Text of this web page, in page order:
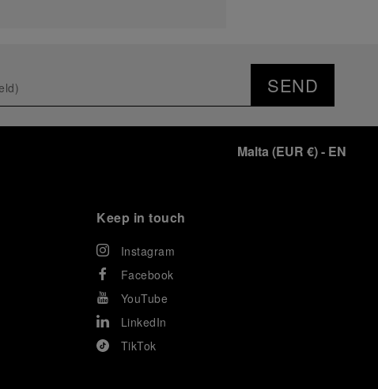
SEND
Malta (EUR €)- EN
Keep in touch
Instagram
Facebook
YouTube
LinkedIn
TikTok